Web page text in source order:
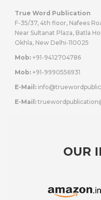
True Word Publication
F-35/37, 4th floor, Nafees
Near Sultanat Plaza, Batla
Okhla, New Delhi-110025
Mob: +91-9412704786
Mob: +91-9990556931
E-Mail:
E-Mail:
OUR